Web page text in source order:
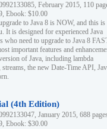
February 2015, 110
Ebook: $10.00
to Java 8 is NOW, and this is
It is designed for experienced Java
who need to upgrade to Java 8
important features and
of Java, including lambda
streams, the new Date-Time API,
(4th Edition)
January 2015, 688
Ebook: $30.00